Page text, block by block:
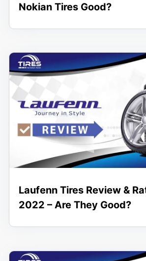
Nokian Tires Good?
Laufenn Tires Review &
2022 – Are They Good?